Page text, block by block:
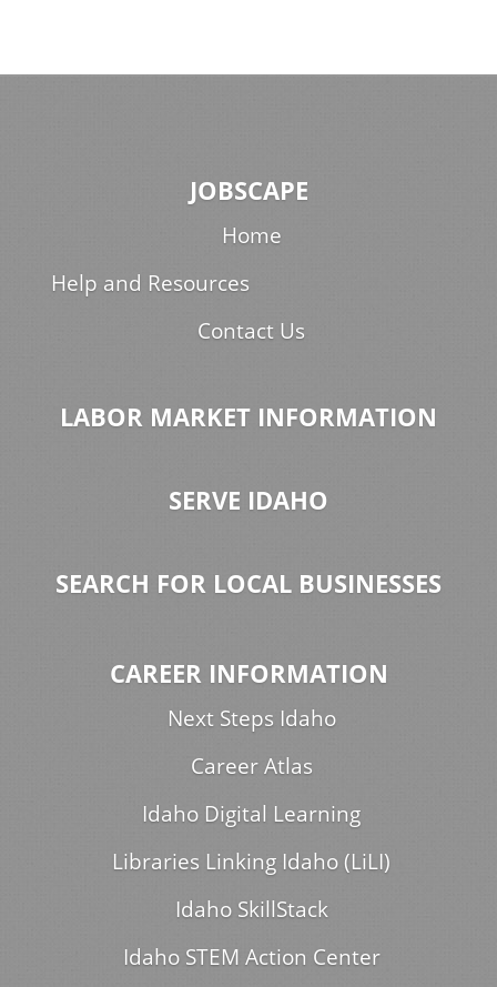
JOBSCAPE
Home
Help and Resources
Contact Us
LABOR MARKET INFORMATION
SERVE IDAHO
SEARCH FOR LOCAL BUSINESSES
CAREER INFORMATION
Next Steps Idaho
Career Atlas
Idaho Digital Learning
Libraries Linking Idaho (LiLI)
Idaho SkillStack
Idaho STEM Action Center